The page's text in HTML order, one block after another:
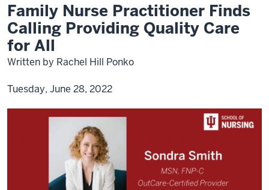
Family Nurse Practitioner Finds
Calling Providing Quality Care
for All
Written by Rachel Hill Ponko
Tuesday, June 28, 2022